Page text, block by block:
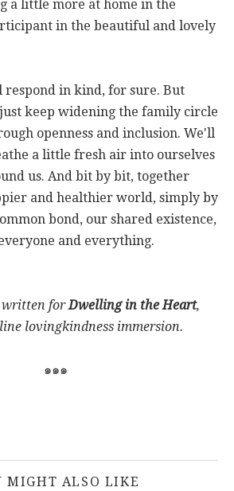
a little more at home in the
in the beautiful and lovely
in kind, for sure. But
keep widening the family circle
openness and inclusion. We'll
a little fresh air into ourselves
us. And bit by bit, together
and healthier world, simply by
bond, our shared existence,
and everything.
written forDwelling in the Heart,
lovingkindness immersion.
๑๑๑
MIGHT ALSO LIKE